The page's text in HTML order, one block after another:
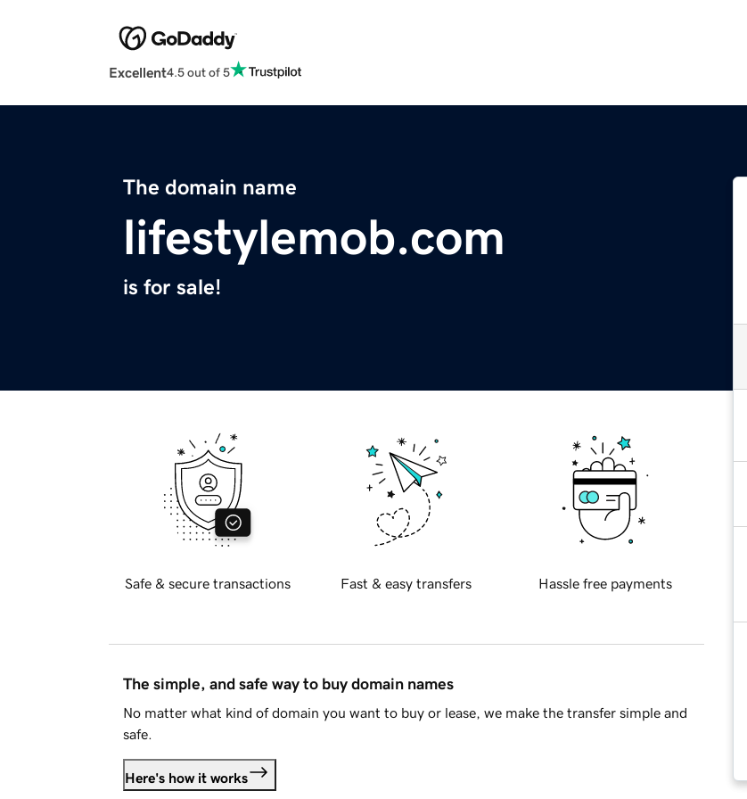
Excellent4.5 out of 5
The domain name
lifestylemob.com
is for sale!
Safe & secure transactions Fast & easy transfers Hassle free payments
The simple, and safe way to buy domain names
No matter what kind of domain you want to buy or lease, we make the transfer simple and
safe.
Here's how it works